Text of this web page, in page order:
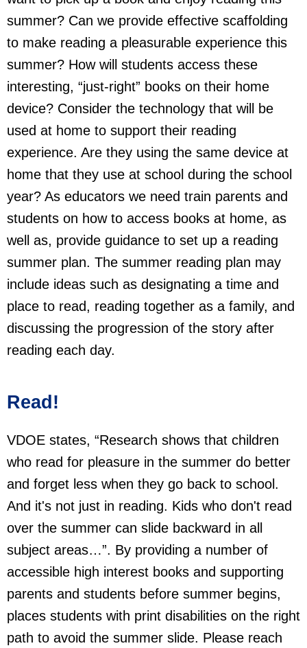
summer? Can we provide effective scaffolding
to make reading a pleasurable experience this
summer? How will students access these
interesting, “just-right” books on their home
device? Consider the technology that will be
used at home to support their reading
experience. Are they using the same device at
home that they use at school during the school
year? As educators we need train parents and
students on how to access books at home, as
well as, provide guidance to set up a reading
summer plan. The summer reading plan may
include ideas such as designating a time and
place to read, reading together as a family, and
discussing the progression of the story after
reading each day.
Read!
VDOE states, “Research shows that children
who read for pleasure in the summer do better
and forget less when they go back to school.
And it's not just in reading. Kids who don't read
over the summer can slide backward in all
subject areas…”. By providing a number of
accessible high interest books and supporting
parents and students before summer begins,
places students with print disabilities on the right
path to avoid the summer slide. Please reach